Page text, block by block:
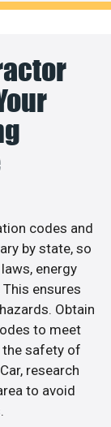
codes and
by state, so
energy
ensures
Obtain
to meet
the safety of
research
to avoid